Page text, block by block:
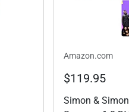
Amazon.com
$119.95
Simon &